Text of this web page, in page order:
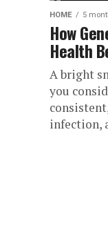
HOME 5
How
Health
A bright
you
infection,